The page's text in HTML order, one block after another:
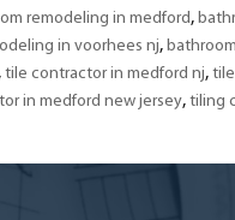
remodeling in medford,
in voorhees nj,
,tile contractor in medford nj,
in medford new jersey,tiling